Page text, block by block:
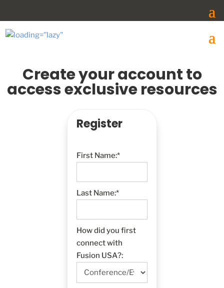
Create your account to
access exclusive resources
Register
First Name:*
Last Name:*
How did you first
connect with
Fusion USA?: